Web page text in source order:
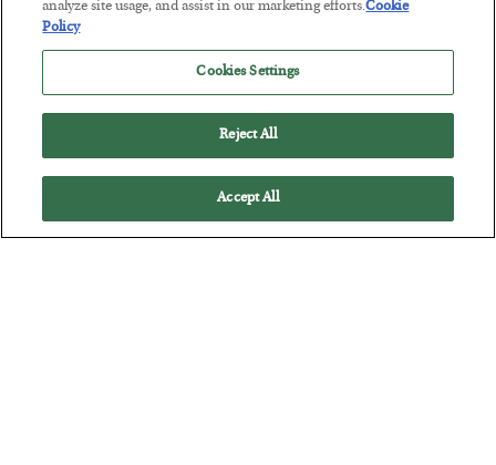
BYCHRIS CIMORELLI
POSTED JULY 31, 2026
3 Month Survival Playbook
analyze site usage, and assist in our marketing efforts.Cookie
Policy
Cookies Settings
Reject All
Accept All